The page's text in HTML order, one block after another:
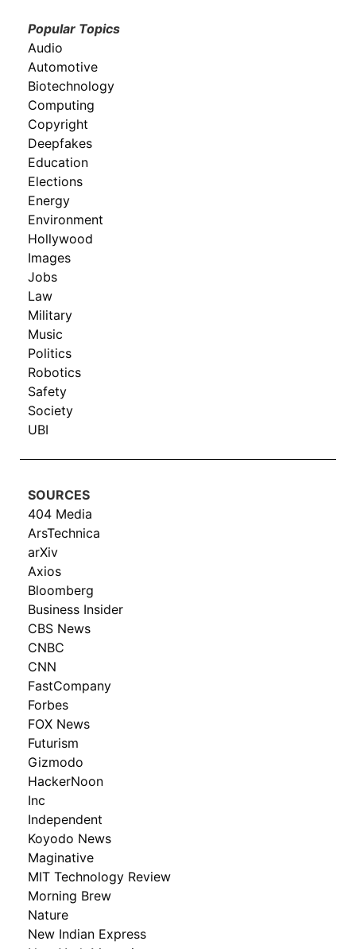
Popular Topics
Audio
Automotive
Biotechnology
Computing
Copyright
Deepfakes
Education
Elections
Energy
Environment
Hollywood
Images
Jobs
Law
Military
Music
Politics
Robotics
Safety
Society
UBI
SOURCES
404 Media
ArsTechnica
arXiv
Axios
Bloomberg
Business Insider
CBS News
CNBC
CNN
FastCompany
Forbes
FOX News
Futurism
Gizmodo
HackerNoon
Inc
Independent
Koyodo News
Maginative
MIT Technology Review
Morning Brew
Nature
New Indian Express